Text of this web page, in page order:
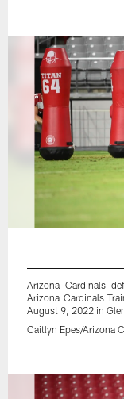
Arizona Cardinals
Arizona Cardinals
August 9, 2022 in
Caitlyn Epes/Arizona